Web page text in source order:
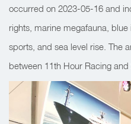
occurred on 2023-05-16 and
rights, marine megafauna,
sports, and sea level rise. The
between 11th Hour Racing and